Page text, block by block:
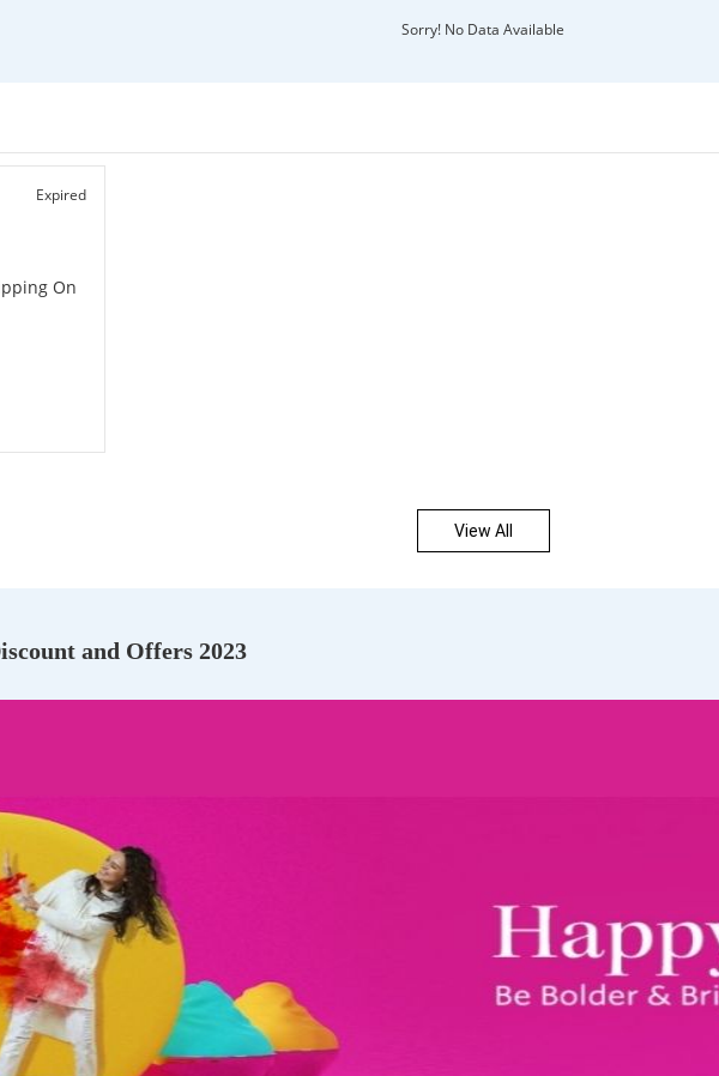
Sorry! No Data Available
Expired
On
View All
and Offers 2023